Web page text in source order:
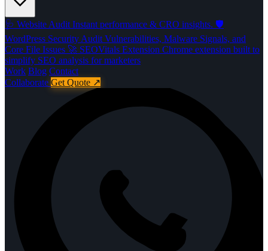
🩺 Website Audit Instant performance & CRO insights. 🛡️
WordPress Security Audit Vulnerabilities, Malware Signals, and
Core File Issues 🚀️ SEOVitals Extension Chrome extension built to
simplify SEO analysis for marketers
Work Blog Contact
Collaborate Get Quote ↗